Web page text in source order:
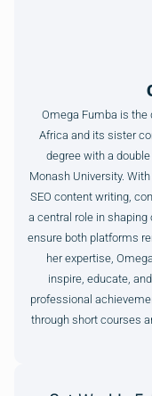
Omega Fumba is the
Africa and its sister
degree with a
Monash University.
SEO content writing,
a central role in shaping
ensure both platforms
her expertise,
inspire, educate,
professional
through short courses